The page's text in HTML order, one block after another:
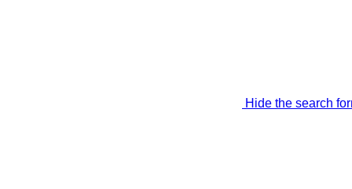
Hide the search